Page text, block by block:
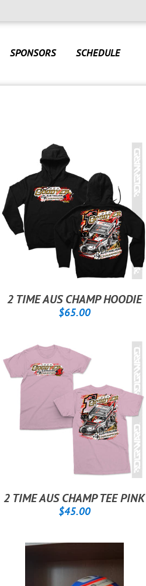
SPONSORS SCHEDULE
2 TIME AUS CHAMP HOODIE
REGULAR
$65.00$65.00
2 TIME AUS CHAMP TEE PINK
REGULAR
$45.00$45.00